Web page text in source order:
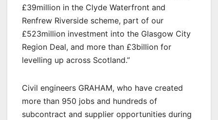
£39million in the Clyde Waterfront and
Renfrew Riverside scheme, part of our
£523million investment into the Glasgow City
Region Deal, and more than £3billion for
levelling up across Scotland.”
Civil engineers GRAHAM, who have created
more than 950 jobs and hundreds of
subcontract and supplier opportunities during